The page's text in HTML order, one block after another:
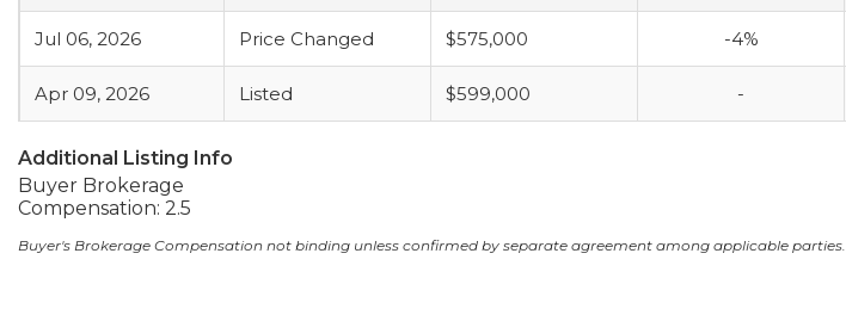
Jul 06, 2026 Price Changed $575,000 -4%
Apr 09, 2026 Listed $599,000 -
Additional Listing Info
Buyer Brokerage
Compensation: 2.5
Buyer's Brokerage Compensation not binding unless confirmed by separate agreement among applicable parties.